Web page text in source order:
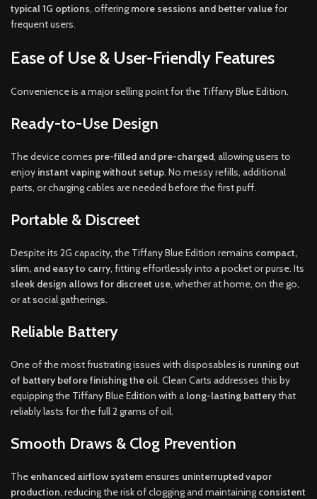
typical 1G options, offering more sessions and better valuefor
frequent users.
Ease of Use & User-Friendly Features
Convenience is a major selling point for the Tiffany Blue Edition.
Ready-to-Use Design
The device comes pre-filled and pre-charged, allowing users to
enjoy instant vaping without setup. No messy refills, additional
parts, or charging cables are needed before the first puff.
Portable & Discreet
Despite its 2G capacity, the Tiffany Blue Edition remains compact,
slim, and easy to carry, fitting effortlessly into a pocket or purse. Its
sleek design allows for discreet use, whether at home, on the go,
or at social gatherings.
Reliable Battery
One of the most frustrating issues with disposables is running out
of battery before finishing the oil. Clean Carts addresses this by
equipping the Tiffany Blue Edition with a long-lasting batterythat
reliably lasts for the full 2 grams of oil.
Smooth Draws & Clog Prevention
The enhanced airflow system ensures uninterrupted vapor
production, reducing the risk of clogging and maintaining consistent